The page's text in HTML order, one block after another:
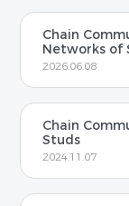
Chain
Networks of
2026.06.08
Chain
Studs
2024.11.07